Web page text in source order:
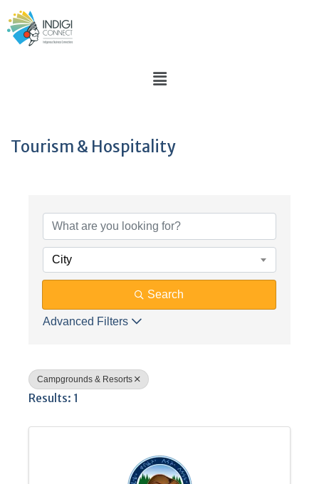
Tourism & Hospitality
City
Search
Advanced Filters
Campgrounds & Resorts
Results: 1